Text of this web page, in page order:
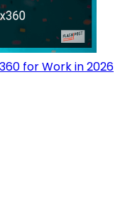
for Work in 2026